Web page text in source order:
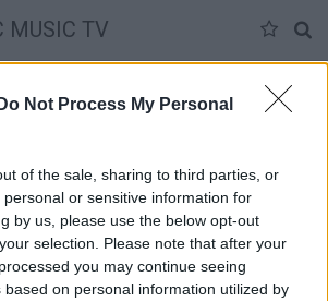
Do Not Process My Personal
of the sale, sharing to third parties, or
or sensitive information for
by us, please use the below opt-out
selection. Please note that after your
you may continue seeing
based on personal information utilized by
MUSIC TV